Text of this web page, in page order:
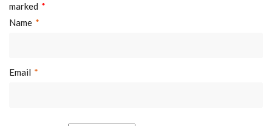
marked *
Name *
Email *